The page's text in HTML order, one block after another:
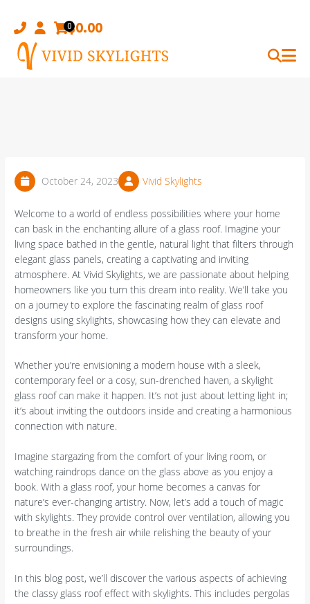
content
0$0.00
October 24, 2023 Vivid Skylights
Welcome to a world of endless possibilities where your home
can bask in the enchanting allure of a glass roof. Imagine your
living space bathed in the gentle, natural light that filters through
elegant glass panels, creating a captivating and inviting
atmosphere. At Vivid Skylights, we are passionate about helping
homeowners like you turn this dream into reality. We’ll take you
on a journey to explore the fascinating realm of glass roof
designs using skylights, showcasing how they can elevate and
transform your home.
Whether you’re envisioning a modern house with a sleek,
contemporary feel or a cosy, sun-drenched haven, a skylight
glass roof can make it happen. It’s not just about letting light in;
it’s about inviting the outdoors inside and creating a harmonious
connection with nature.
Imagine stargazing from the comfort of your living room, or
watching raindrops dance on the glass above as you enjoy a
book. With a glass roof, your home becomes a canvas for
nature’s ever-changing artistry. Now, let’s add a touch of magic
with skylights. They provide control over ventilation, allowing you
to breathe in the fresh air while relishing the beauty of your
surroundings.
In this blog post, we’ll discover the various aspects of achieving
the classy glass roof effect with skylights. This includes pergolas